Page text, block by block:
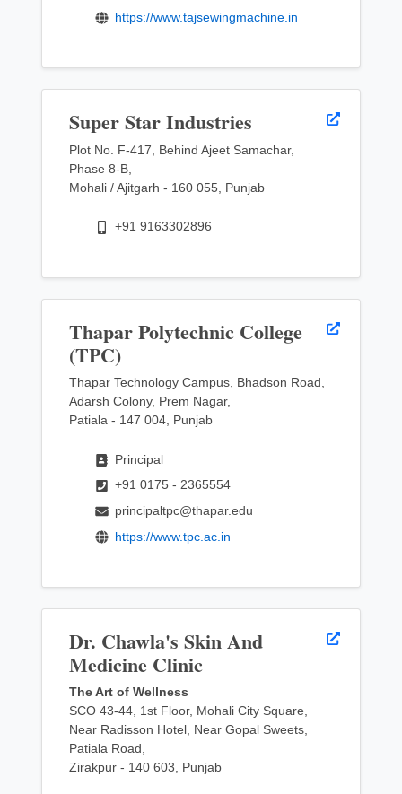
https://www.tajsewingmachine.in
Super Star Industries
Plot No. F-417, Behind Ajeet Samachar,
Phase 8-B,
Mohali / Ajitgarh - 160 055, Punjab
+91 9163302896
Thapar Polytechnic College
(TPC)
Thapar Technology Campus, Bhadson Road,
Adarsh Colony, Prem Nagar,
Patiala - 147 004, Punjab
Principal
+91 0175 - 2365554
principaltpc@thapar.edu
https://www.tpc.ac.in
Dr. Chawla's Skin And
Medicine Clinic
The Art of Wellness
SCO 43-44, 1st Floor, Mohali City Square,
Near Radisson Hotel, Near Gopal Sweets,
Patiala Road,
Zirakpur - 140 603, Punjab